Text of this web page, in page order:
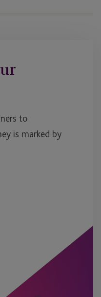
to
is marked by